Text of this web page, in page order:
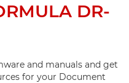
DR-
and manuals and get
for your Document